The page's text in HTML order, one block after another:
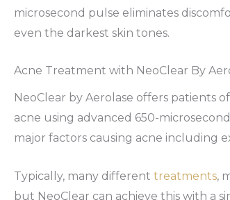
microsecond pulse eliminates
even the darkest skin tones.
Acne Treatment with NeoClear By
NeoClear by Aerolase offers patients
acne using advanced 650-
major factors causing acne including
Typically, many different treatments,
but NeoClear can achieve this with a